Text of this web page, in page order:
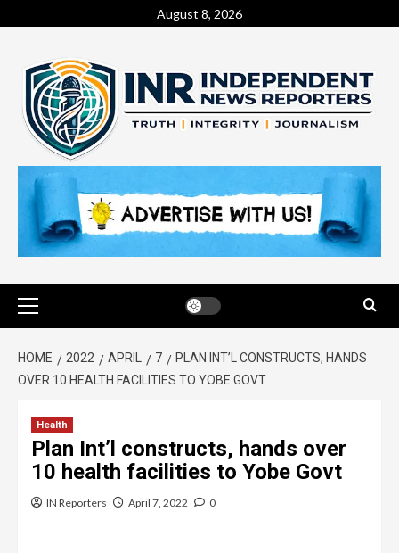
August 8, 2026
HOME 2022 APRIL 7
PLAN INT’L CONSTRUCTS, HANDS
OVER 10 HEALTH FACILITIES TO YOBE GOVT
Health
Plan Int’l constructs, hands over
10 health facilities to Yobe Govt
IN Reporters April 7, 2022 0